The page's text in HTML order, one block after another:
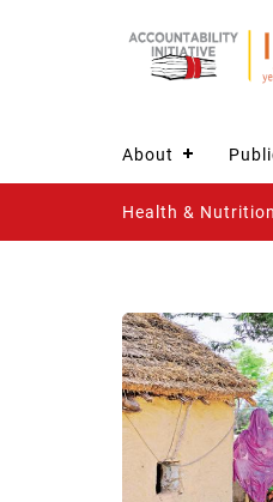
About
Health & Nutrition